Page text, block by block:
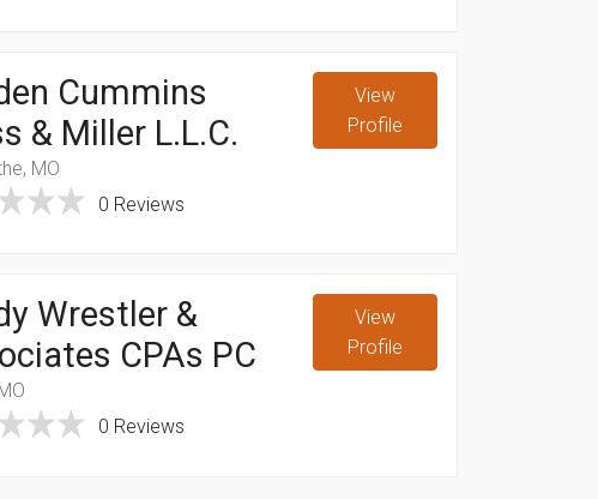
Cummins
& Miller L.L.C.
MO
0 Reviews
View
Profile
Wrestler &
CPAs PC
0 Reviews
View
Profile